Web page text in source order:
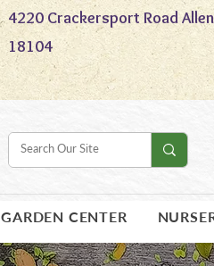
4220 Crackersport Road
18104
GARDEN CENTER